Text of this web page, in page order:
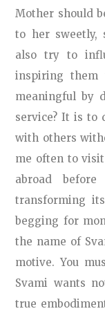
Mother should
to her sweetly,
also try to
inspiring them
meaningful by
service? It is to
with others
me often to
abroad
transforming
begging for
the name of
motive. You
Svami wants
true